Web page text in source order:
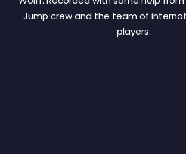
Jump crew and the team of
players.